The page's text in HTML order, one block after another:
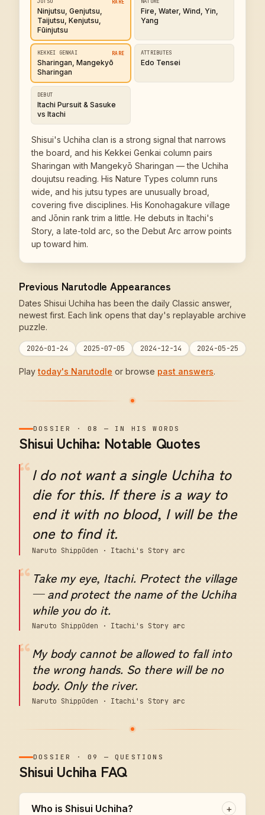
RARE
Ninjutsu, Genjutsu,
Taijutsu, Kenjutsu,
Fūinjutsu
Fire, Water, Wind, Yin,
Yang
KEKKEI GENKAI RARE
Sharingan, Mangekyō
Sharingan
ATTRIBUTES
Edo Tensei
DEBUT
Itachi Pursuit & Sasuke
vs Itachi
Shisui's Uchiha clan is a strong signal that narrows
the board, and his Kekkei Genkai column pairs
Sharingan with Mangekyō Sharingan — the Uchiha
doujutsu reading. His Nature Types column runs
wide, and his jutsu types are unusually broad,
covering five disciplines. His Konohagakure village
and Jōnin rank trim a little. He debuts in Itachi's
Story, a late-told arc, so the Debut Arc arrow points
up toward him.
Previous Narutodle Appearances
Dates Shisui Uchiha has been the daily Classic answer,
newest first. Each link opens that day's replayable archive
puzzle.
2026-01-24 2025-07-05 2024-12-14 2024-05-25
Play today's Narutodle or browse past answers.
DOSSIER ·08 — IN HIS WORDS
Shisui Uchiha: Notable Quotes
“I do not want a single Uchiha to
die for this. If there is a way to
end it with no blood, I will be the
one to find it.
Naruto Shippūden · Itachi's Story arc
“ Take my eye, Itachi. Protect the village
— and protect the name of the Uchiha
while you do it.
Naruto Shippūden · Itachi's Story arc
“My body cannot be allowed to fall into
the wrong hands. So there will be no
body. Only the river.
Naruto Shippūden · Itachi's Story arc
DOSSIER ·09 —QUESTIONS
Shisui Uchiha FAQ
Who is Shisui Uchiha? +